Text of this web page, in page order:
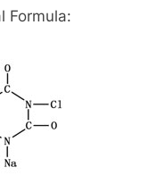
Formula: